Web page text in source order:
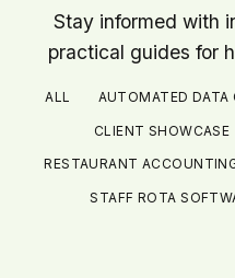
Stay informed with
practical guides for
ALL AUTOMATED DATA
CLIENT SHOWCASE
RESTAURANT
STAFF ROTA